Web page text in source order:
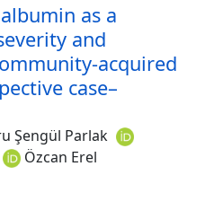
as a
and
acquired
case–
Şengül Parlak
Özcan Erel